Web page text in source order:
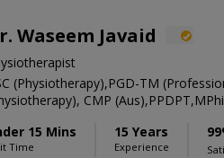
Waseem Javaid
(Physiotherapy),PGD-TM
CMP
15 Mins
Time
15 Years
Experience